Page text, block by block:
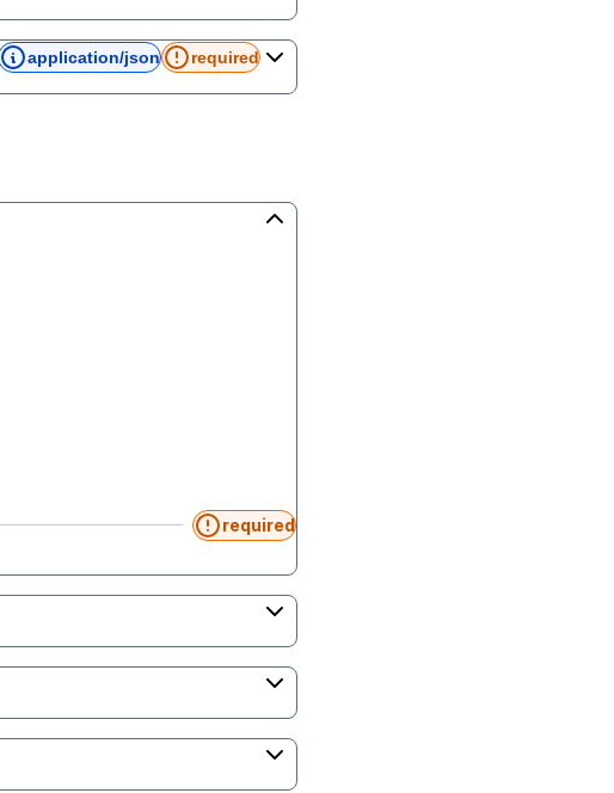
application/json required
required